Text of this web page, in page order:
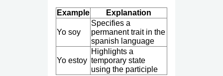
Example Explanation
Yo soy
Specifies a
permanent trait in the
spanish language
Yo estoy
Highlights a
temporary state
using the participle